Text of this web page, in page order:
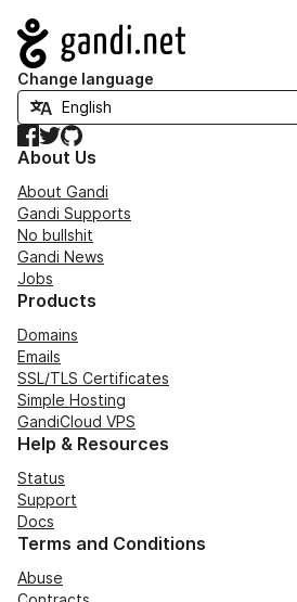
Navigation
Change language
Facebook
TwitterGitHub
About Us
About Gandi
Gandi Supports
No bullshit
Gandi News
Jobs
Products
Domains
Emails
SSL/TLS Certificates
Simple Hosting
GandiCloud VPS
Help & Resources
Status
Support
Docs
Terms and Conditions
Abuse